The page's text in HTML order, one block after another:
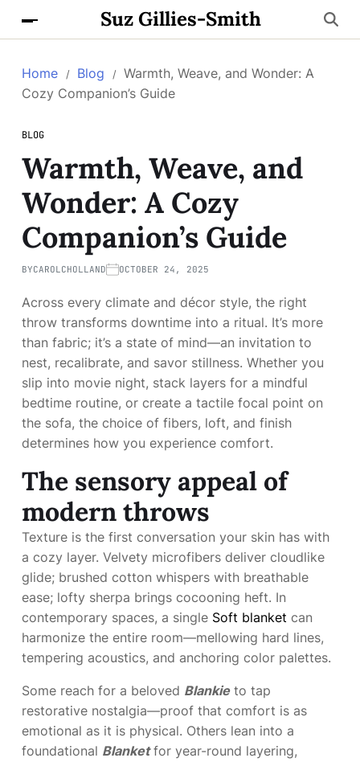
Suz Gillies-Smith
Home Blog
Warmth, Weave, and Wonder: A
Cozy Companion’s Guide
BLOG
Warmth, Weave, and
Wonder: A Cozy
Companion’s Guide
BYCAROLCHOLLAND OCTOBER 24, 2025
Across every climate and décor style, the right
throw transforms downtime into a ritual. It’s more
than fabric; it’s a state of mind—an invitation to
nest, recalibrate, and savor stillness. Whether you
slip into movie night, stack layers for a mindful
bedtime routine, or create a tactile focal point on
the sofa, the choice of fibers, loft, and finish
determines how you experience comfort.
The sensory appeal of
modern throws
Texture is the first conversation your skin has with
a cozy layer. Velvety microfibers deliver cloudlike
glide; brushed cotton whispers with breathable
ease; lofty sherpa brings cocooning heft. In
contemporary spaces, a single Soft blanket can
harmonize the entire room—mellowing hard lines,
tempering acoustics, and anchoring color palettes.
Some reach for a beloved Blankieto tap
restorative nostalgia—proof that comfort is as
emotional as it is physical. Others lean into a
foundational Blanketfor year-round layering,